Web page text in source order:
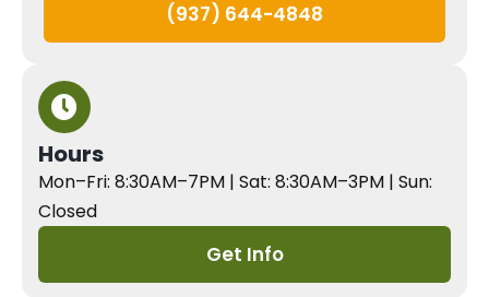
(937) 644-4848
Hours
Mon–Fri: 8:30AM–7PM | Sat: 8:30AM–3PM | Sun:
Closed
Get Info